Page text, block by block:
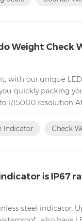
Weight Check
with our unique
quickly packing
1/15000 resolution
Indicator Check
is IP67
steel indicator,